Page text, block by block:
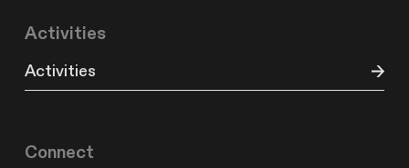
Activities
Activities
Connect